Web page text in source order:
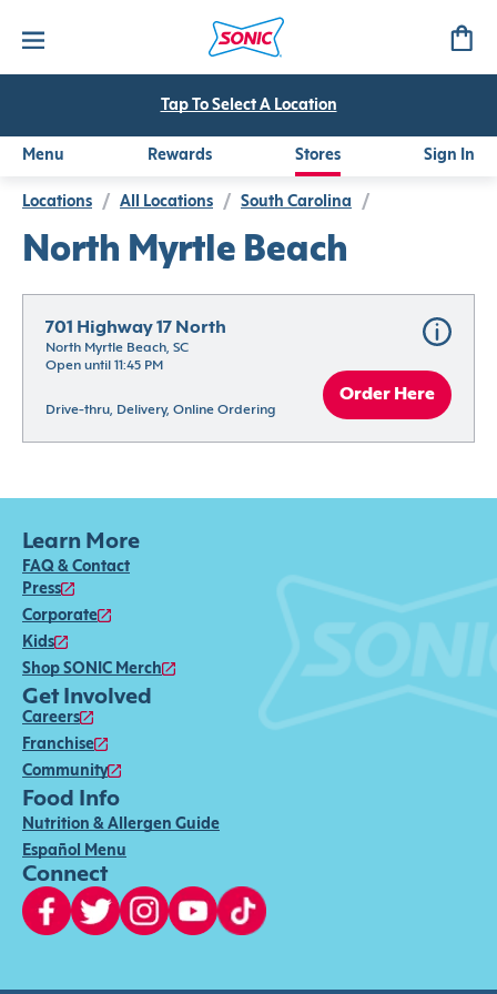
Tap To Select A Location
Menu Rewards Stores Sign In
Locations / All Locations / South Carolina /
North Myrtle Beach
701 Highway 17 North
North Myrtle Beach, SC
Open until 11:45 PM
Drive-thru, Delivery, Online Ordering
Order Here
Learn More
FAQ & Contact
Press
Corporate
Kids
Shop SONIC Merch
Get Involved
Careers
Franchise
Community
Food Info
Nutrition & Allergen Guide
Español Menu
Connect